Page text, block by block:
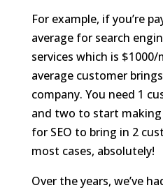
For example, if you’re
average for search
services which is
average customer
company. You need 1
and two to start
for SEO to bring in 2
most cases, absolutely!
Over the years, we’ve